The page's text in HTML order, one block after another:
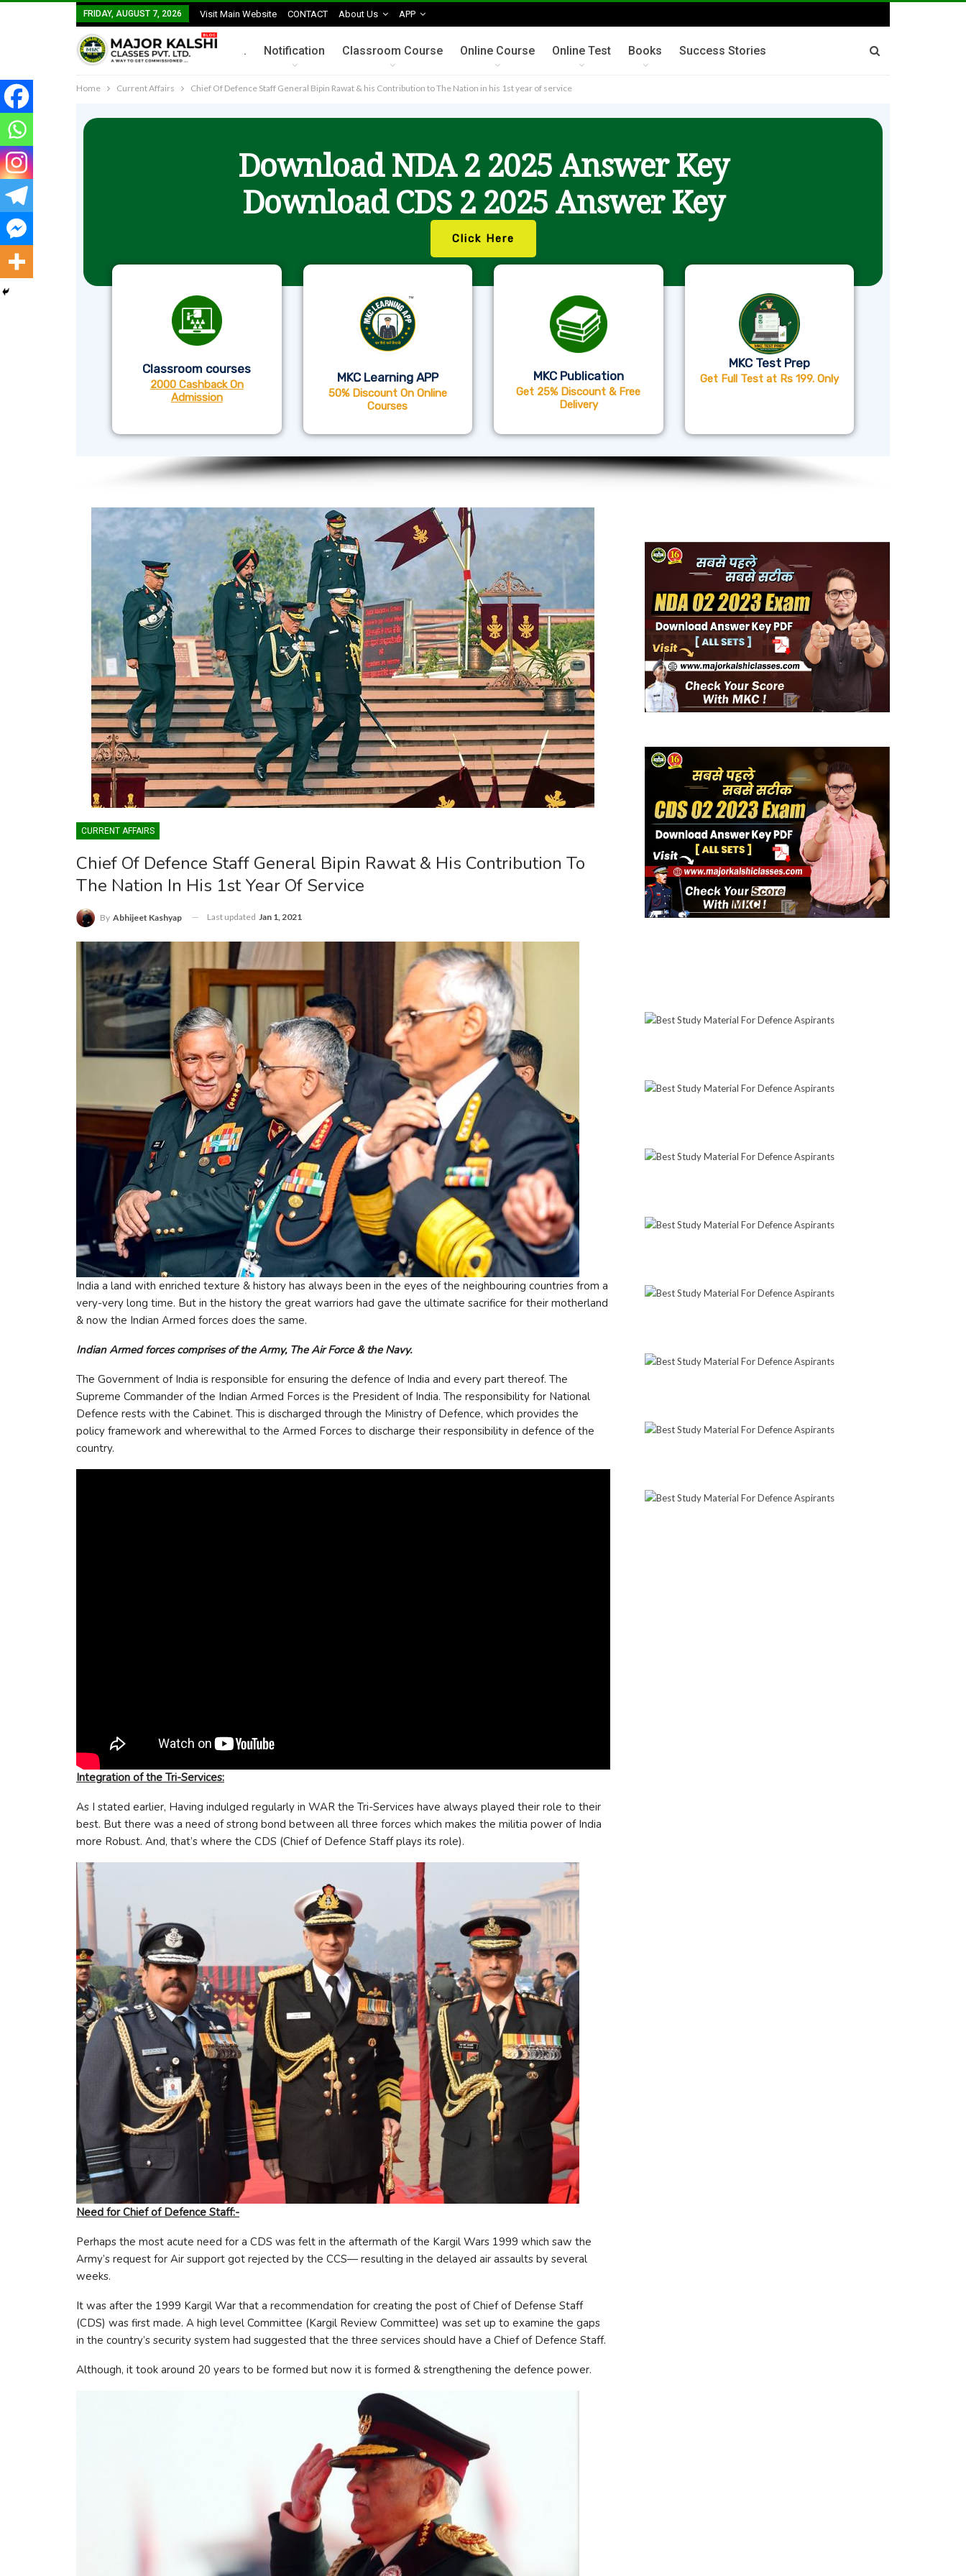
FRIDAY, AUGUST 7, 2026 Visit Main Website CONTACT About Us APP
. Notification Classroom Course Online Course Online Test Books Success Stories
Home Current Affairs Chief Of Defence Staff General Bipin Rawat & his Contribution to The Nation in his 1st year of service
Download NDA 2 2025 Answer Key
Download CDS 2 2025 Answer Key
Click Here
Classroom courses
2000 Cashback On
Admission
MKC Learning APP
50% Discount On Online
Courses
MKC Publication
Get 25% Discount & Free
Delivery
MKC Test Prep
Get Full Test at Rs 199. Only
CURRENT AFFAIRS
Chief Of Defence Staff General Bipin Rawat & His Contribution To
The Nation In His 1st Year Of Service
By Abhijeet Kashyap Last updated Jan 1, 2021
India a land with enriched texture & history has always been in the eyes of the neighbouring countries from a
very-very long time. But in the history the great warriors had gave the ultimate sacrifice for their motherland
& now the Indian Armed forces does the same.
Indian Armed forces comprises of the Army, The Air Force & the Navy.
The Government of India is responsible for ensuring the defence of India and every part thereof. The
Supreme Commander of the Indian Armed Forces is the President of India. The responsibility for National
Defence rests with the Cabinet. This is discharged through the Ministry of Defence, which provides the
policy framework and wherewithal to the Armed Forces to discharge their responsibility in defence of the
country.
Integration of the Tri-Services:
As I stated earlier, Having indulged regularly in WAR the Tri-Services have always played their role to their
best. But there was a need of strong bond between all three forces which makes the militia power of India
more Robust. And, that’s where the CDS (Chief of Defence Staff plays its role).
Need for Chief of Defence Staff:-
Perhaps the most acute need for a CDS was felt in the aftermath of the Kargil Wars 1999 which saw the
Army’s request for Air support got rejected by the CCS— resulting in the delayed air assaults by several
weeks.
It was after the 1999 Kargil War that a recommendation for creating the post of Chief of Defense Staff
(CDS) was first made. A high level Committee (Kargil Review Committee) was set up to examine the gaps
in the country’s security system had suggested that the three services should have a Chief of Defence Staff.
Although, it took around 20 years to be formed but now it is formed & strengthening the defence power.